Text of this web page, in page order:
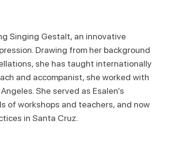
Singing Gestalt, an innovative
Drawing from her background
she has taught internationally
and accompanist, she worked with
She served as Esalen’s
of workshops and teachers, and now
in Santa Cruz.